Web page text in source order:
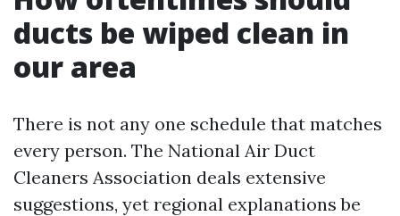
ducts be wiped clean in
our area
There is not any one schedule that matches
every person. The National Air Duct
Cleaners Association deals extensive
suggestions, yet regional explanations be